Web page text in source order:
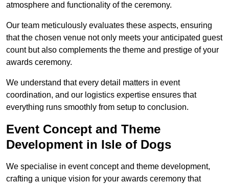
atmosphere and functionality of the ceremony.
Our team meticulously evaluates these aspects, ensuring
that the chosen venue not only meets your anticipated guest
count but also complements the theme and prestige of your
awards ceremony.
We understand that every detail matters in event
coordination, and our logistics expertise ensures that
everything runs smoothly from setup to conclusion.
Event Concept and Theme
Development in Isle of Dogs
We specialise in event concept and theme development,
crafting a unique vision for your awards ceremony that